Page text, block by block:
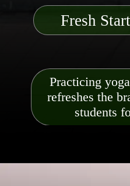
Practicing
refreshes the
students
Fresh